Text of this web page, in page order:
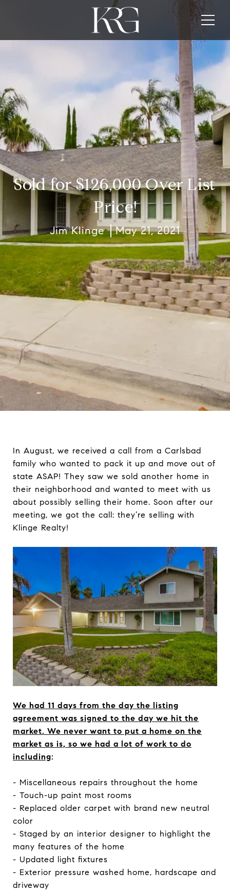
Sold for $126,000 Over List
Price!
Jim Klinge May 21, 2021
In August, we received a call from a Carlsbad
family who wanted to pack it up and move out of
state ASAP! They saw we sold another home in
their neighborhood and wanted to meet with us
about possibly selling their home. Soon after our
meeting, we got the call: they’re selling with
Klinge Realty!
We had 11 days from the day the listing
agreement was signed to the day we hit the
market. We never want to put a home on the
market as is, so we had a lot of work to do
including:
- Miscellaneous repairs throughout the home
- Touch-up paint most rooms
- Replaced older carpet with brand new neutral
color
- Staged by an interior designer to highlight the
many features of the home
- Updated light fixtures
- Exterior pressure washed home, hardscape and
driveway